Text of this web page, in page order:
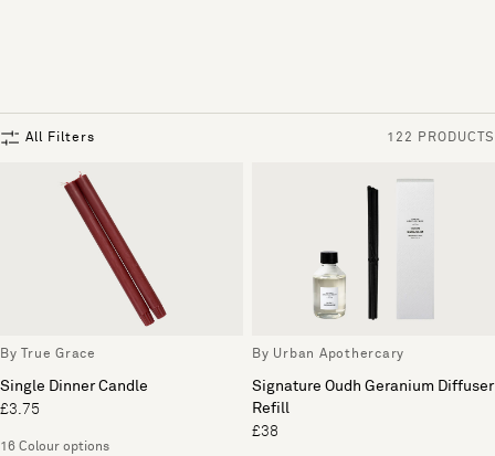
All Filters 122 PRODUCTS
By True Grace
Single Dinner Candle
£3.75
16 Colour options
By Urban Apothercary
Signature Oudh Geranium Diffuser
Refill
£38